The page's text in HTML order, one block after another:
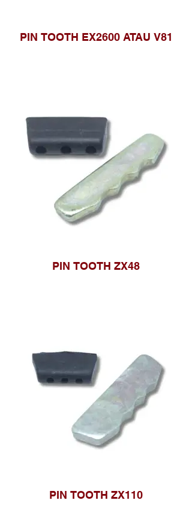
PIN TOOTH EX2600 ATAU V81
PIN TOOTH ZX48
PIN TOOTH ZX110